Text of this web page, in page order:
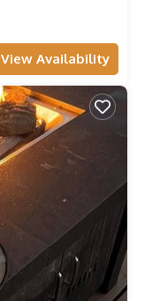
View Availability